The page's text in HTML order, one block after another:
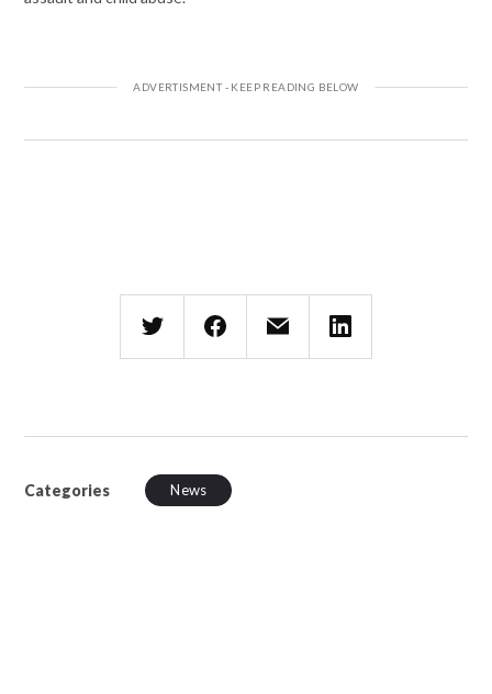
Categories News